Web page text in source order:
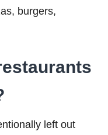
burgers,
left out